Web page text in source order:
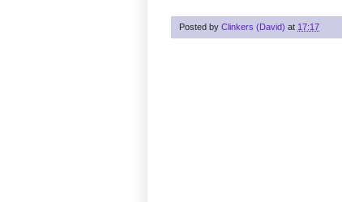
Posted by Clinkers (David) at 17:17